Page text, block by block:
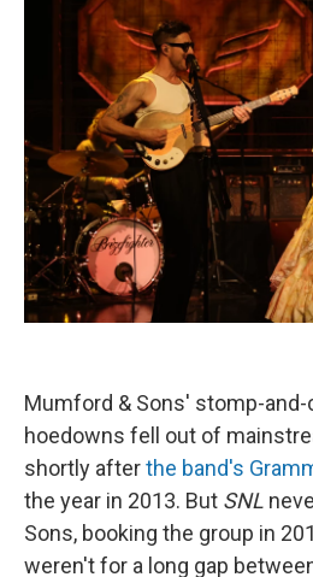
Mumford & Sons' stomp-
hoedowns fell out of
shortly afterthe band's
the year in 2013. But SNL
Sons, booking the group in
weren't for a long gap